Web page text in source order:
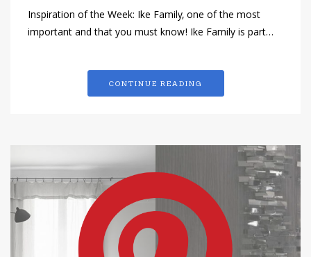
Inspiration of the Week: Ike Family, one of the most
important and that you must know! Ike Family is part…
CONTINUE READING